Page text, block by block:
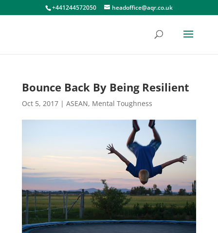
+441244572050 headoffice@aqr.co.uk
Bounce Back By Being Resilient
Oct 5, 2017| ASEAN, Mental Toughness